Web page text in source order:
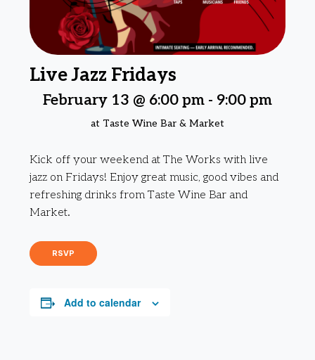
Live Jazz Fridays
February 13 @ 6:00 pm - 9:00 pm
at Taste Wine Bar & Market
Kick off your weekend at The Works with live
jazz on Fridays! Enjoy great music, good vibes and
refreshing drinks from Taste Wine Bar and
Market.
RSVP
Add to calendar